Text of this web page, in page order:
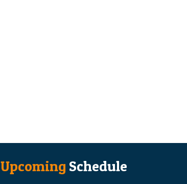
Upcoming Schedule